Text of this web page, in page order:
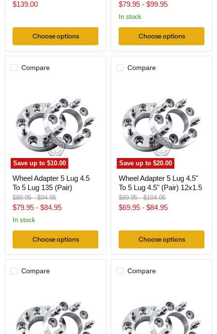
price
Current
$139.00
Choose options
price
price
$79.95 - $99.95
In stock
Choose options
Compare
Save up to$10.00
4.5
To
Lug
135
Wheel Adapter 5 Lug 4.5
To 5 Lug 135 (Pair)
Original
price
$89.95-Original
price
$94.95
$79.95 - $84.95
In stock
Choose options
Compare
Save up to$20.00
4.5"
To
Lug
4.5"
12x1.5
Wheel Adapter 5 Lug 4.5"
To 5 Lug 4.5" (Pair) 12x1.5
Original
price
$89.95-Original
price
$104.95
$69.95 - $84.95
Choose options
Compare
4.5
To
Compare
4.5
To